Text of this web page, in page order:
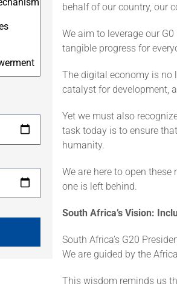
behalf of our country, our
We aim to leverage our
tangible progress for
The digital economy is no
catalyst for development,
Yet we must also
task today is to ensure
humanity.
We are here to open
one is left behind.
South Africa’s Vision:
South Africa’s G20
We are guided by the
This wisdom reminds us